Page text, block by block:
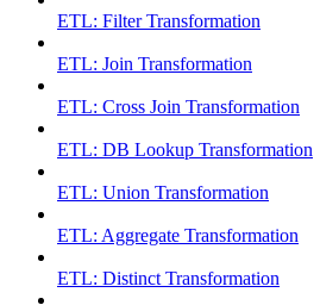
ETL: Filter Transformation
ETL: Join Transformation
ETL: Cross Join Transformation
ETL: DB Lookup Transformation
ETL: Union Transformation
ETL: Aggregate Transformation
ETL: Distinct Transformation